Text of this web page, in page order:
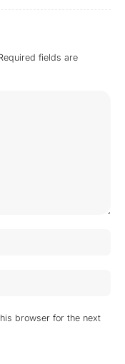
fields are
browser for the next